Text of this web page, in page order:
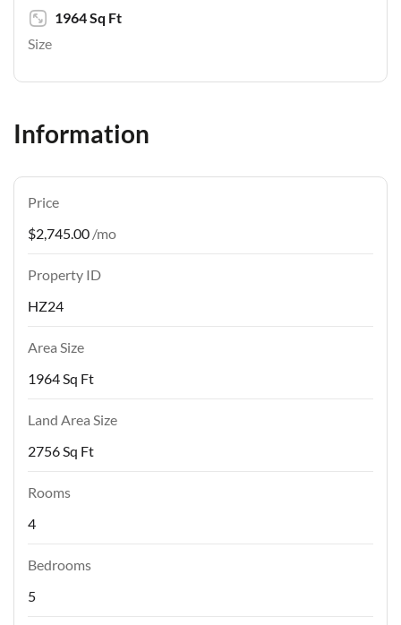
Size
1964 Sq Ft
Information
Price
$2,745.00 /mo
Property ID
HZ24
Area Size
1964 Sq Ft
Land Area Size
2756 Sq Ft
Rooms
4
Bedrooms
5